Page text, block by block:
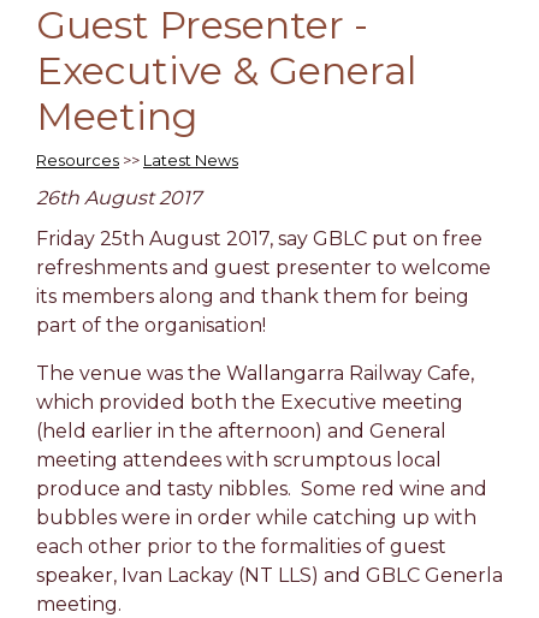
Guest Presenter -
Executive & General
Meeting
Resources >> Latest News
26th August 2017
Friday 25th August 2017, say GBLC put on free
refreshments and guest presenter to welcome
its members along and thank them for being
part of the organisation!
The venue was the Wallangarra Railway Cafe,
which provided both the Executive meeting
(held earlier in the afternoon) and General
meeting attendees with scrumptous local
produce and tasty nibbles. Some red wine and
bubbles were in order while catching up with
each other prior to the formalities of guest
speaker, Ivan Lackay (NT LLS) and GBLC Generla
meeting.